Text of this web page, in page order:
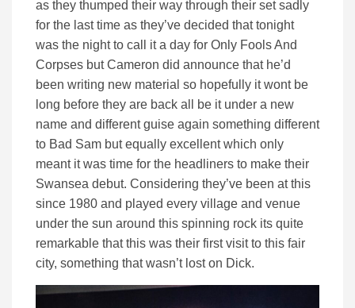
as they thumped their way through their set sadly
for the last time as they’ve decided that tonight
was the night to call it a day for Only Fools And
Corpses but Cameron did announce that he’d
been writing new material so hopefully it wont be
long before they are back all be it under a new
name and different guise again something different
to Bad Sam but equally excellent which only
meant it was time for the headliners to make their
Swansea debut. Considering they’ve been at this
since 1980 and played every village and venue
under the sun around this spinning rock its quite
remarkable that this was their first visit to this fair
city, something that wasn’t lost on Dick.